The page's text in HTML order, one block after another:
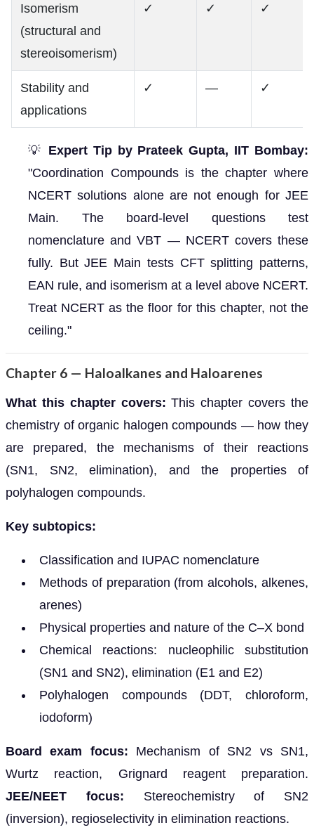
Isomerism
(structural and
stereoisomerism)
✓ ✓ ✓
Stability and
applications
✓ — ✓
💡 Expert Tip by Prateek Gupta, IIT Bombay:
"Coordination Compounds is the chapter where
NCERT solutions alone are not enough for JEE
Main. The board-level questions test
nomenclature and VBT — NCERT covers these
fully. But JEE Main tests CFT splitting patterns,
EAN rule, and isomerism at a level above NCERT.
Treat NCERT as the floor for this chapter, not the
ceiling."
Chapter 6 — Haloalkanes and Haloarenes
What this chapter covers: This chapter covers the
chemistry of organic halogen compounds — how they
are prepared, the mechanisms of their reactions
(SN1, SN2, elimination), and the properties of
polyhalogen compounds.
Key subtopics:
Classification and IUPAC nomenclature
Methods of preparation (from alcohols, alkenes,
arenes)
Physical properties and nature of the C–X bond
Chemical reactions: nucleophilic substitution
(SN1 and SN2), elimination (E1 and E2)
Polyhalogen compounds (DDT, chloroform,
iodoform)
Board exam focus: Mechanism of SN2 vs SN1,
Wurtz reaction, Grignard reagent preparation.
JEE/NEET focus: Stereochemistry of SN2
(inversion), regioselectivity in elimination reactions.